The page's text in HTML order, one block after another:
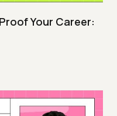
Your Career: